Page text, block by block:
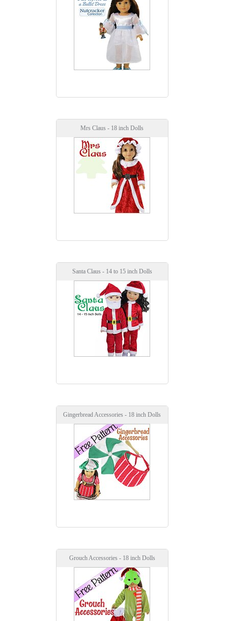
Mrs Claus - 18 inch Dolls
Santa Claus - 14 to 15 inch Dolls
Gingerbread Accessories - 18 inch Dolls
Grouch Accessories - 18 inch Dolls